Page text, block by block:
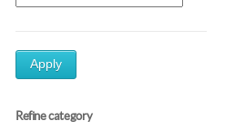
Apply
Refine category